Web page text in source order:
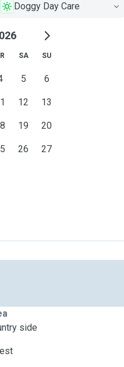
Doggy Day Care
SA SU
5 6
12 13
19 20
26 27
side